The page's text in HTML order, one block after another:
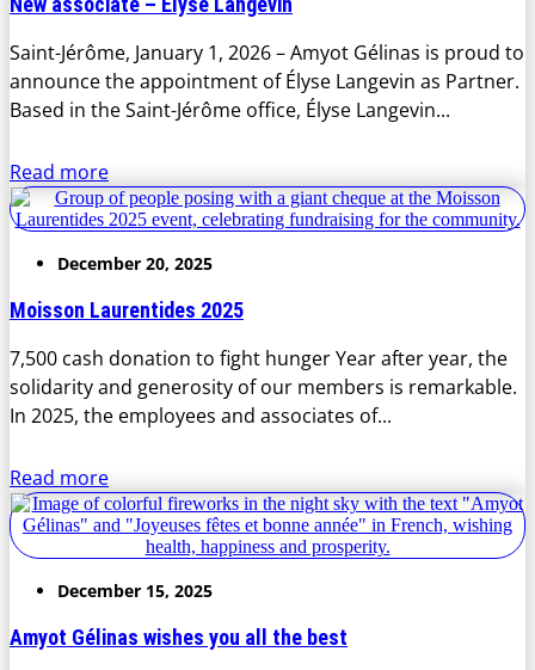
Saint-Jérôme, January 1, 2026 – Amyot Gélinas is proud to
announce the appointment of Élyse Langevin as Partner.
Based in the Saint-Jérôme office, Élyse Langevin...
Read more
December 20, 2025
Moisson Laurentides 2025
7,500 cash donation to fight hunger Year after year, the
solidarity and generosity of our members is remarkable.
In 2025, the employees and associates of...
Read more
December 15, 2025
Amyot Gélinas wishes you all the best